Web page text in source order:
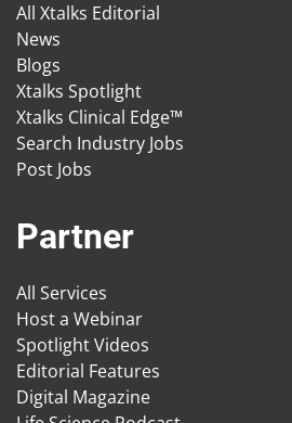
All Xtalks Editorial
News
Blogs
Xtalks Spotlight
Xtalks Clinical Edge™
Search Industry Jobs
Post Jobs
Partner
All Services
Host a Webinar
Spotlight Videos
Editorial Features
Digital Magazine